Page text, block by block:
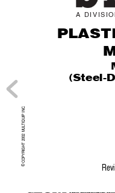
Re
© COPYRIGHT 2002 MUL
TIQUIP INC
(Steel-
A